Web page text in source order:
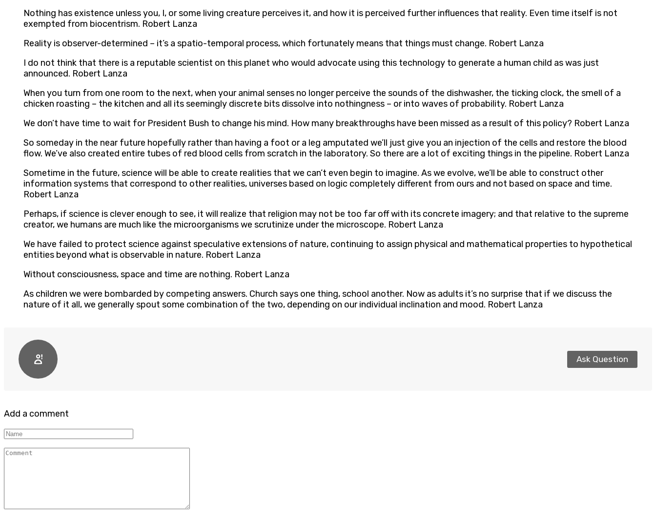
Nothing has existence unless you, I, or some living creature perceives it, and how it is perceived further influences that reality. Even time itself is not
exempted from biocentrism. Robert Lanza
Reality is observer-determined – it’s a spatio-temporal process, which fortunately means that things must change. Robert Lanza
I do not think that there is a reputable scientist on this planet who would advocate using this technology to generate a human child as was just
announced. Robert Lanza
When you turn from one room to the next, when your animal senses no longer perceive the sounds of the dishwasher, the ticking clock, the smell of a
chicken roasting – the kitchen and all its seemingly discrete bits dissolve into nothingness – or into waves of probability. Robert Lanza
We don’t have time to wait for President Bush to change his mind. How many breakthroughs have been missed as a result of this policy? Robert Lanza
So someday in the near future hopefully rather than having a foot or a leg amputated we’ll just give you an injection of the cells and restore the blood
flow. We’ve also created entire tubes of red blood cells from scratch in the laboratory. So there are a lot of exciting things in the pipeline. Robert Lanza
Sometime in the future, science will be able to create realities that we can’t even begin to imagine. As we evolve, we’ll be able to construct other
information systems that correspond to other realities, universes based on logic completely different from ours and not based on space and time.
Robert Lanza
Perhaps, if science is clever enough to see, it will realize that religion may not be too far off with its concrete imagery; and that relative to the supreme
creator, we humans are much like the microorganisms we scrutinize under the microscope. Robert Lanza
We have failed to protect science against speculative extensions of nature, continuing to assign physical and mathematical properties to hypothetical
entities beyond what is observable in nature. Robert Lanza
Without consciousness, space and time are nothing. Robert Lanza
As children we were bombarded by competing answers. Church says one thing, school another. Now as adults it’s no surprise that if we discuss the
nature of it all, we generally spout some combination of the two, depending on our individual inclination and mood. Robert Lanza
Ask Question
Add a comment
Name
Comment